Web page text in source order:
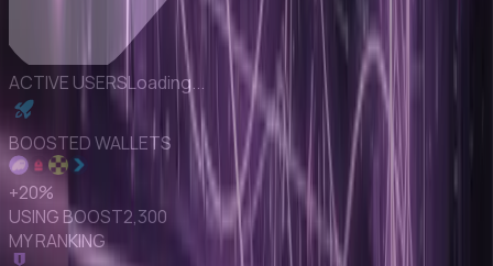
ACTIVE USERSLoading...
BOOSTED WALLETS
+20%
USING BOOST2,300
MY RANKING